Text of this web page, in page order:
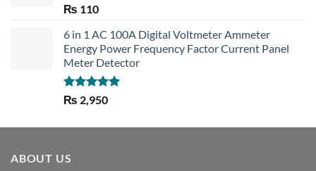
Rated5.00
₨ 110
6 in 1 AC 100A Digital Voltmeter Ammeter
Energy Power Frequency Factor Current Panel
Meter Detector
Rated5.00
out of 5
₨ 2,950
ABOUT US